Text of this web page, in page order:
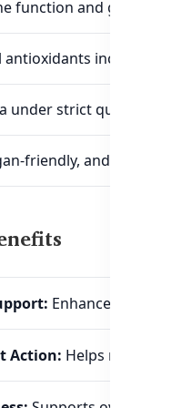
function and general
including
under strict quality
friendly, and no
Enhances the
Action: Helps reduce